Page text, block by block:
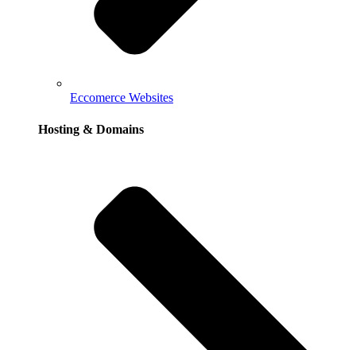
Eccomerce Websites
Hosting & Domains